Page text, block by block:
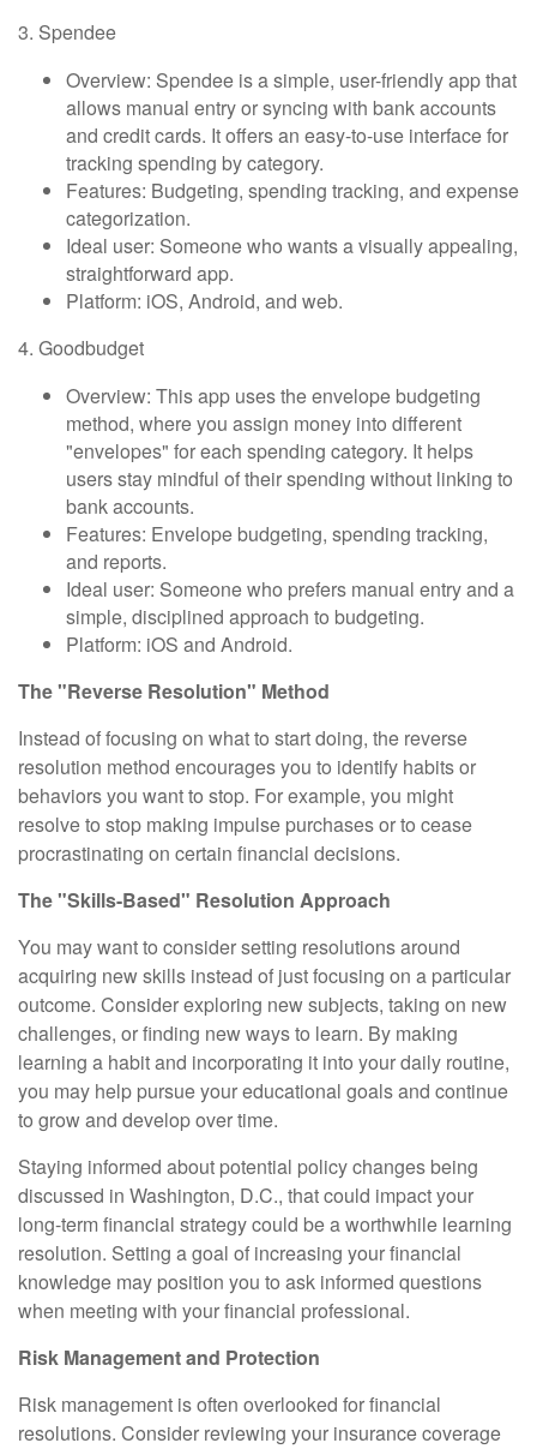
3. Spendee
Overview: Spendee is a simple, user-friendly app that
allows manual entry or syncing with bank accounts
and credit cards. It offers an easy-to-use interface for
tracking spending by category.
Features: Budgeting, spending tracking, and expense
categorization.
Ideal user: Someone who wants a visually appealing,
straightforward app.
Platform: iOS, Android, and web.
4. Goodbudget
Overview: This app uses the envelope budgeting
method, where you assign money into different
"envelopes" for each spending category. It helps
users stay mindful of their spending without linking to
bank accounts.
Features: Envelope budgeting, spending tracking,
and reports.
Ideal user: Someone who prefers manual entry and a
simple, disciplined approach to budgeting.
Platform: iOS and Android.
The "Reverse Resolution" Method
Instead of focusing on what to start doing, the reverse
resolution method encourages you to identify habits or
behaviors you want to stop. For example, you might
resolve to stop making impulse purchases or to cease
procrastinating on certain financial decisions.
The "Skills-Based" Resolution Approach
You may want to consider setting resolutions around
acquiring new skills instead of just focusing on a particular
outcome. Consider exploring new subjects, taking on new
challenges, or finding new ways to learn. By making
learning a habit and incorporating it into your daily routine,
you may help pursue your educational goals and continue
to grow and develop over time.
Staying informed about potential policy changes being
discussed in Washington, D.C., that could impact your
long-term financial strategy could be a worthwhile learning
resolution. Setting a goal of increasing your financial
knowledge may position you to ask informed questions
when meeting with your financial professional.
Risk Management and Protection
Risk management is often overlooked for financial
resolutions. Consider reviewing your insurance coverage